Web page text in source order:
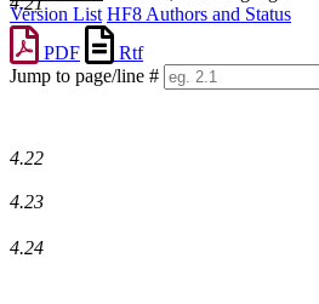
Version List HF8 Authors and Status
PDF
Rtf
Jump to page/line #
4.22
4.23
4.24